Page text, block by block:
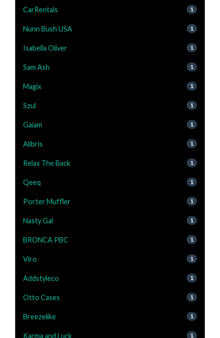
CarRentals 1
Nunn Bush USA 1
Isabella Oliver 1
Sam Ash 1
Magix 1
Szul 1
Gaiam 1
Alibris 1
Relax The Back 1
Qeeq 1
Porter Muffler 1
Nasty Gal 1
BRONCA PBC 1
Viro 1
Addstyleco 1
Otto Cases 1
Breezelike 1
Karma and Luck 1